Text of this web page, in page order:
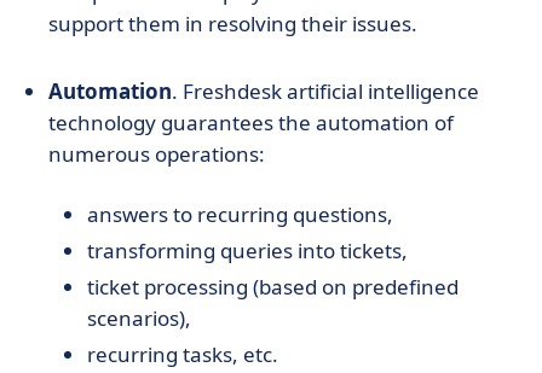
support them in resolving their issues.
Automation. Freshdesk artificial intelligence
technology guarantees the automation of
numerous operations:
answers to recurring questions,
transforming queries into tickets,
ticket processing (based on predefined
scenarios),
recurring tasks, etc.